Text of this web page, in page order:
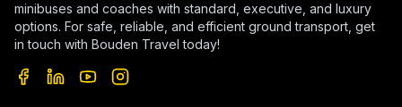
minibuses and coaches with standard, executive, and luxury
options. For safe, reliable, and efficient ground transport, get
in touch with Bouden Travel today!